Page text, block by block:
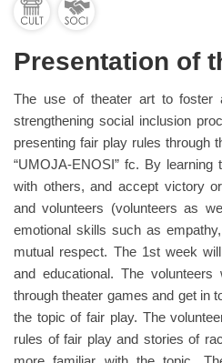
Presentation of
The use of theater art to foster
strengthening social inclusion
presenting fair play rules through
“UMOJA-ENOSI” fc. By learning
with others, and accept victory
and volunteers (volunteers as
emotional skills such as
mutual respect. The 1st week
and educational. The
through theater games and get in
the topic of fair play. The
rules of fair play and stories of